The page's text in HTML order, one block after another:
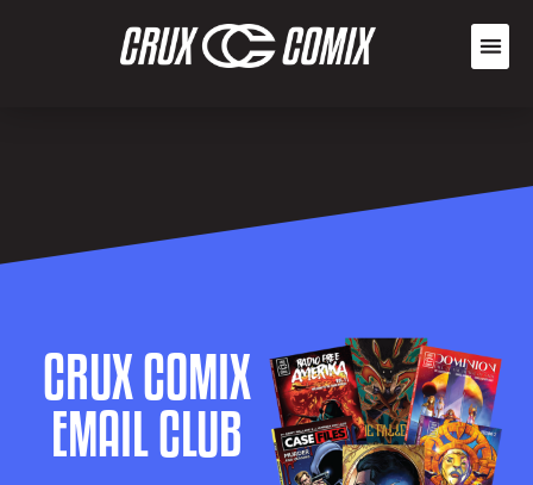
CRUX COMIX
EMAIL CLUB